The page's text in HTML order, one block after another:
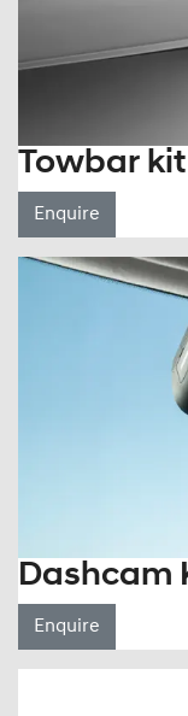
Towbar kit
Enquire
Dashcam
Enquire